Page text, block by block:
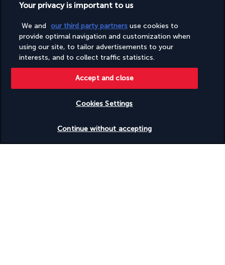
Turkish Airlines Holidays
Rated4.2/ 5
Based on951reviews
Our experts are here to help
Your privacy is important to us
We and our third party partners use cookies to
provide optimal navigation and customization when
using our site, to tailor advertisements to your
interests, and to collect traffic statistics.
Cookies Settings
Continue without accepting
Accept and close